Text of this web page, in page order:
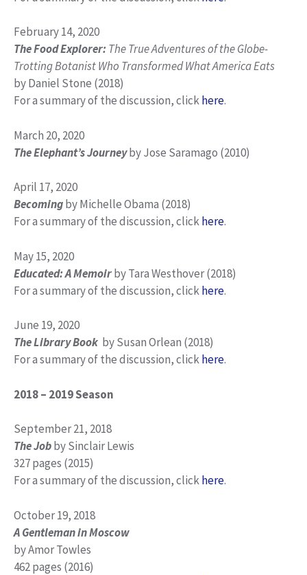
February 14, 2020
The Food Explorer:The True Adventures of the Globe-
Trotting Botanist Who Transformed What America Eats
by Daniel Stone (2018)
For a summary of the discussion, clickhere.
March 20, 2020
The Elephant’s Journeyby Jose Saramago (2010)
April 17, 2020
Becomingby Michelle Obama (2018)
For a summary of the discussion, clickhere.
May 15, 2020
Educated: A Memoirby Tara Westhover (2018)
For a summary of the discussion, clickhere.
June 19, 2020
The Library Book by Susan Orlean (2018)
For a summary of the discussion, clickhere.
2018 – 2019 Season
September 21, 2018
The Jobby Sinclair Lewis
327 pages (2015)
For a summary of the discussion, clickhere.
October 19, 2018
A Gentleman in Moscow
by Amor Towles
462 pages (2016)